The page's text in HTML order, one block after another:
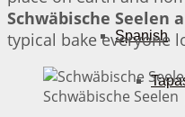
Spanish
Schwäbische Seelen
typical bake everyone
Schwäbische